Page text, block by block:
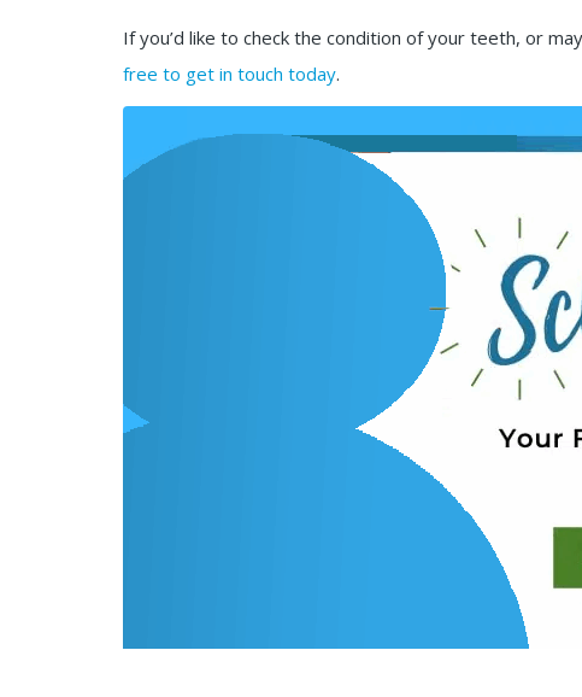
If you’d like to check the condition of your teeth, or
free to get in touch today.